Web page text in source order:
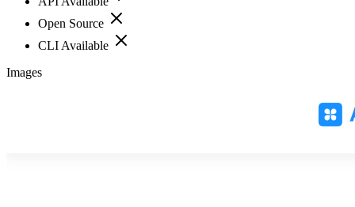
Open Source
CLI Available
Images